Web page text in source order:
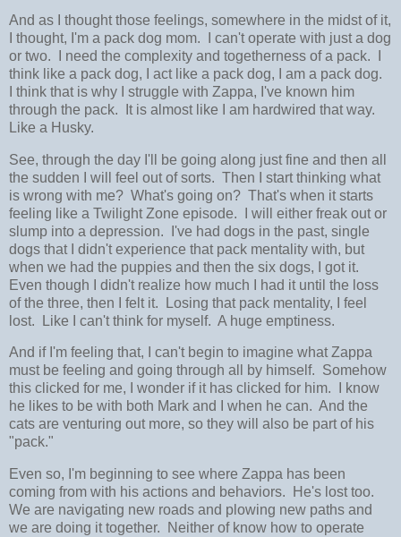
And as I thought those feelings, somewhere in the midst of it,
I thought, I'm a pack dog mom. I can't operate with just a dog
or two. I need the complexity and togetherness of a pack. I
think like a pack dog, I act like a pack dog, I am a pack dog.
I think that is why I struggle with Zappa, I've known him
through the pack. It is almost like I am hardwired that way.
Like a Husky.
See, through the day I'll be going along just fine and then all
the sudden I will feel out of sorts. Then I start thinking what
is wrong with me? What's going on? That's when it starts
feeling like a Twilight Zone episode. I will either freak out or
slump into a depression. I've had dogs in the past, single
dogs that I didn't experience that pack mentality with, but
when we had the puppies and then the six dogs, I got it.
Even though I didn't realize how much I had it until the loss
of the three, then I felt it. Losing that pack mentality, I feel
lost. Like I can't think for myself. A huge emptiness.
And if I'm feeling that, I can't begin to imagine what Zappa
must be feeling and going through all by himself. Somehow
this clicked for me, I wonder if it has clicked for him. I know
he likes to be with both Mark and I when he can. And the
cats are venturing out more, so they will also be part of his
"pack."
Even so, I'm beginning to see where Zappa has been
coming from with his actions and behaviors. He's lost too.
We are navigating new roads and plowing new paths and
we are doing it together. Neither of know how to operate